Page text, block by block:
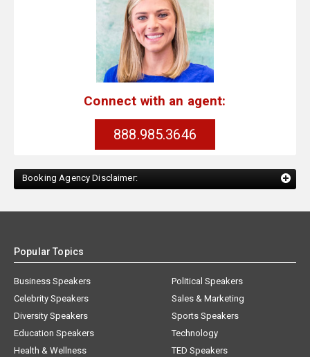
Connect with an agent:
888.985.3646
Booking Agency Disclaimer:
Popular Topics
Business Speakers
Celebrity Speakers
Diversity Speakers
Education Speakers
Health & Wellness
Political Speakers
Sales & Marketing
Sports Speakers
Technology
TED Speakers